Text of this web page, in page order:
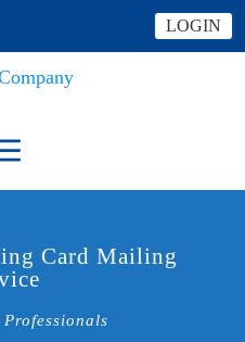
LOGIN
Card Mailing